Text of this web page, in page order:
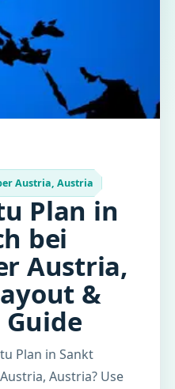
Austria, Austria
Plan in
bei
Austria,
&
Plan in Sankt
Austria? Use